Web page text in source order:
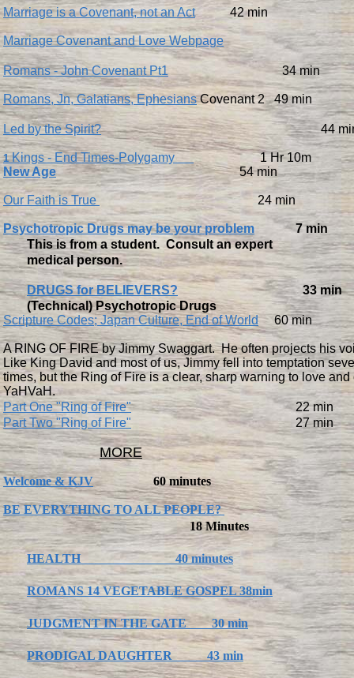
Marriage is a Covenant, not an Act42 min
Marriage Covenant and Love Webpage
Romans - John Covenant Pt1 34 min
Romans, Jn, Galatians, EphesiansCovenant 2 49 min
Led by the Spirit? 44
1Kings - End Times-Polygamy1 Hr 10m
​New Age
54 min
Our Faith is True 24 min
Psychotropic Drugs may be your problem 7 min
This is from a student. Consult an expert
medical person.
DRUGS for BELIEVERS?
33 min
(Technical) Psychotropic Drugs
Scripture Codes; Japan Culture, End of World60 min
A RING OF FIRE by Jimmy Swaggart. He often projects his
Like King David and most of us, Jimmy fell into temptation
times, but the Ring of Fire is a clear, sharp warning to love and
YaHVaH.
Part One "Ring of Fire"
22 min
Part Two "Ring of Fire"
27 min
MORE
Welcome & KJV60 minutes
BE EVERYTHING TO ALL PEOPLE?
18 Minutes
HEALTH 40 minutes
ROMANS 14 VEGETABLE GOSPEL 38min
JUDGMENT IN THE GATE 30 min
PRODIGAL DAUGHTER 43 min